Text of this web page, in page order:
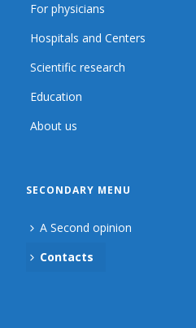
For physicians
Hospitals and Centers
Scientific research
Education
About us
SECONDARY MENU
A Second opinion
Contacts